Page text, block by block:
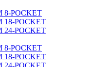
8-POCKET
18-POCKET
24-POCKET
8-POCKET
18-POCKET
24-POCKET